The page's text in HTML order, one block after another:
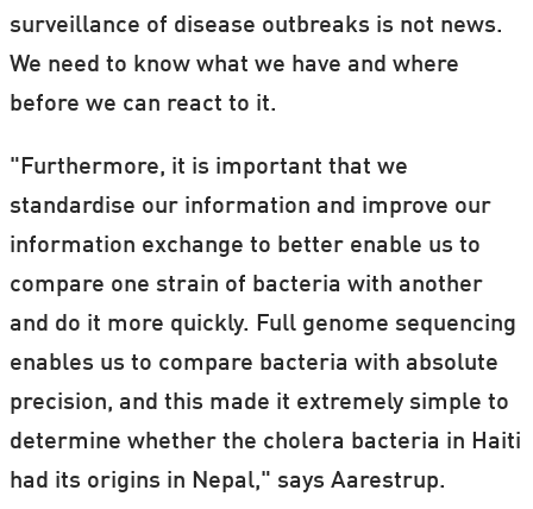
surveillance of disease outbreaks is not news.
We need to know what we have and where
before we can react to it.
"Furthermore, it is important that we
standardise our information and improve our
information exchange to better enable us to
compare one strain of bacteria with another
and do it more quickly. Full genome sequencing
enables us to compare bacteria with absolute
precision, and this made it extremely simple to
determine whether the cholera bacteria in Haiti
had its origins in Nepal," says Aarestrup.